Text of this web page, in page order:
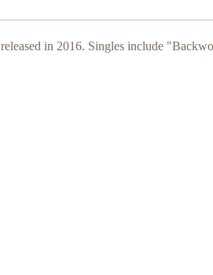
released in 2016. Singles include